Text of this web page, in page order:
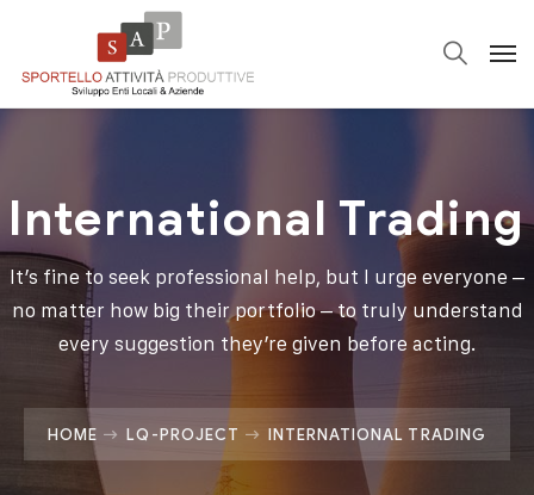
International Trading
It’s fine to seek professional help, but I urge everyone –
no matter how big their portfolio – to truly understand
every suggestion they’re given before acting.
HOME LQ-PROJECT INTERNATIONAL TRADING